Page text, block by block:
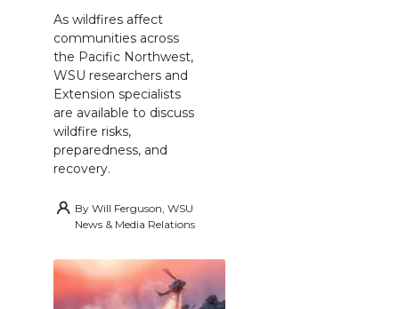
As wildfires affect
communities across
the Pacific Northwest,
WSU researchers and
Extension specialists
are available to discuss
wildfire risks,
preparedness, and
recovery.
By Will Ferguson, WSU
News & Media Relations